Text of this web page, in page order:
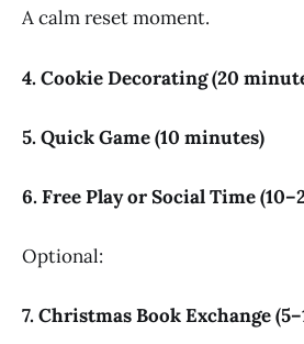
A calm reset moment.
4. Cookie Decorating (20
5. Quick Game (10 minutes)
6. Free Play or Social Time
Optional:
7. Christmas Book Exchange